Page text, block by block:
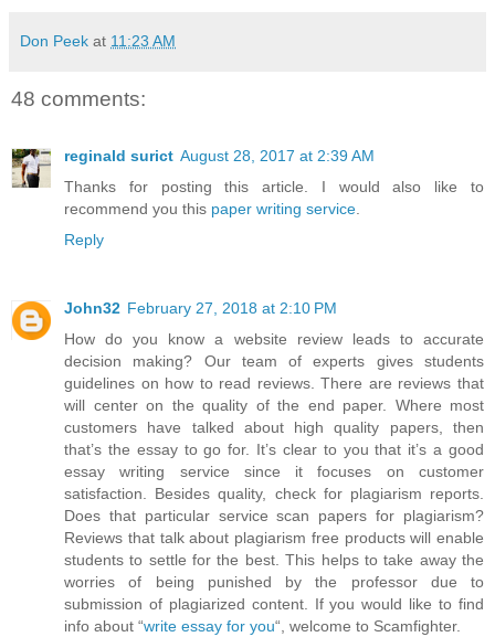
Don Peek at 11:23 AM
48 comments:
reginald surict August 28, 2017 at 2:39 AM
Thanks for posting this article. I would also like to
recommend you this paper writing service
Reply
John32 February 27, 2018 at 2:10 PM
How do you know a website review leads to accurate
decision making? Our team of experts gives students
guidelines on how to read reviews. There are reviews that
will center on the quality of the end paper. Where most
customers have talked about high quality papers, then
that’s the essay to go for. It’s clear to you that it’s a good
essay writing service since it focuses on customer
satisfaction. Besides quality, check for plagiarism reports.
Does that particular service scan papers for plagiarism?
Reviews that talk about plagiarism free products will enable
students to settle for the best. This helps to take away the
worries of being punished by the professor due to
submission of plagiarized content. If you would like to find
info about “write essay for you“, welcome to Scamfighter.